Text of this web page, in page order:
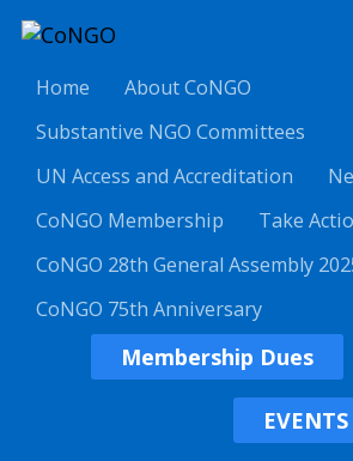
Home
About CoNGO
Substantive NGO Committees
UN Access and Accreditation
CoNGO Membership
Take
CoNGO 28th General Assembly
CoNGO 75th Anniversary
Membership Dues